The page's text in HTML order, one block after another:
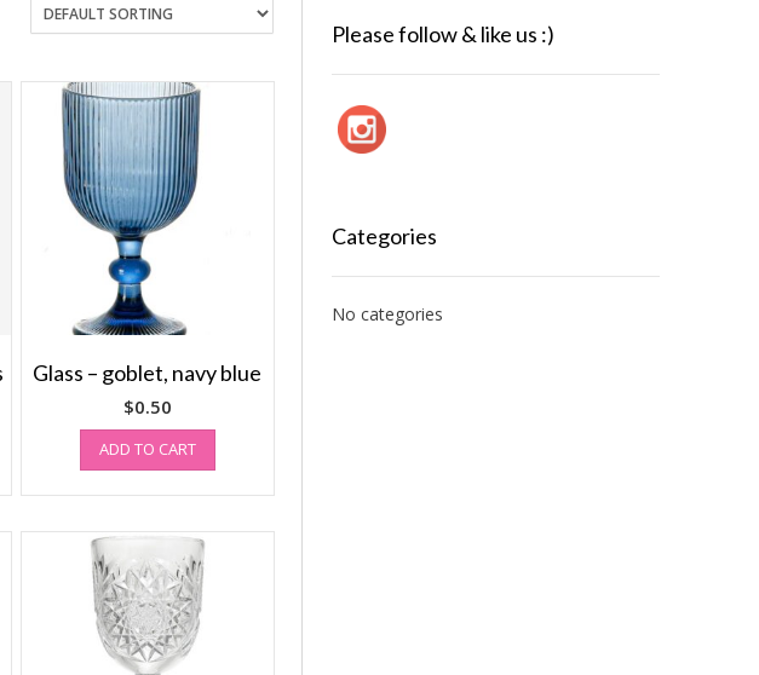
Glass – goblet, navy blue
$0.50
ADD TO CART
Please follow & like us :)
Categories
No categories